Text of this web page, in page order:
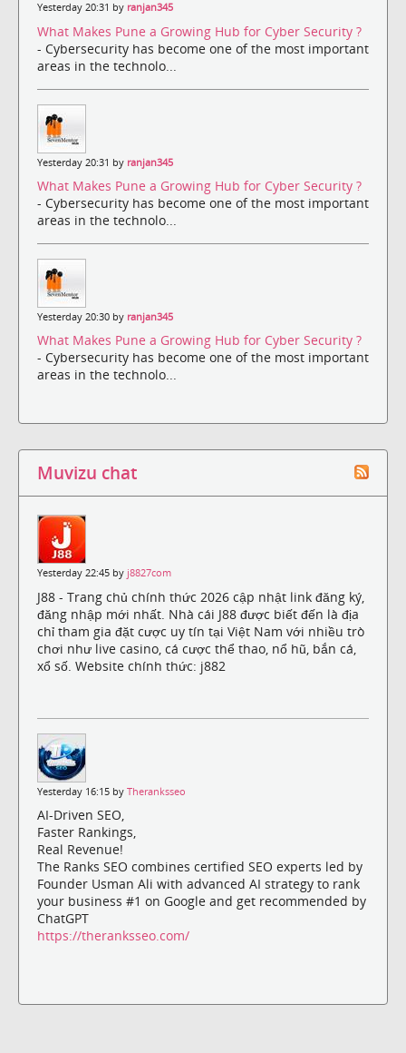
Yesterday 20:31 by ranjan345
What Makes Pune a Growing Hub for Cyber Security ?
- Cybersecurity has become one of the most important
areas in the technolo...
Yesterday 20:31 by ranjan345
What Makes Pune a Growing Hub for Cyber Security ?
- Cybersecurity has become one of the most important
areas in the technolo...
Yesterday 20:30 by ranjan345
What Makes Pune a Growing Hub for Cyber Security ?
- Cybersecurity has become one of the most important
areas in the technolo...
Muvizu chat
Yesterday 22:45 by j8827com
J88 - Trang chủ chính thức 2026 cập nhật link đăng ký,
đăng nhập mới nhất. Nhà cái J88 được biết đến là địa
chỉ tham gia đặt cược uy tín tại Việt Nam với nhiều trò
chơi như live casino, cá cược thể thao, nổ hũ, bắn cá,
xổ số. Website chính thức: j882
Yesterday 16:15 by Theranksseo
AI-Driven SEO,
Faster Rankings,
Real Revenue!
The Ranks SEO combines certified SEO experts led by
Founder Usman Ali with advanced AI strategy to rank
your business #1 on Google and get recommended by
ChatGPT
https://theranksseo.com/